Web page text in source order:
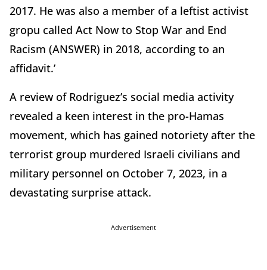
2017. He was also a member of a leftist activist
gropu called Act Now to Stop War and End
Racism (ANSWER) in 2018, according to an
affidavit.’
A review of Rodriguez’s social media activity
revealed a keen interest in the pro-Hamas
movement, which has gained notoriety after the
terrorist group murdered Israeli civilians and
military personnel on October 7, 2023, in a
devastating surprise attack.
Advertisement